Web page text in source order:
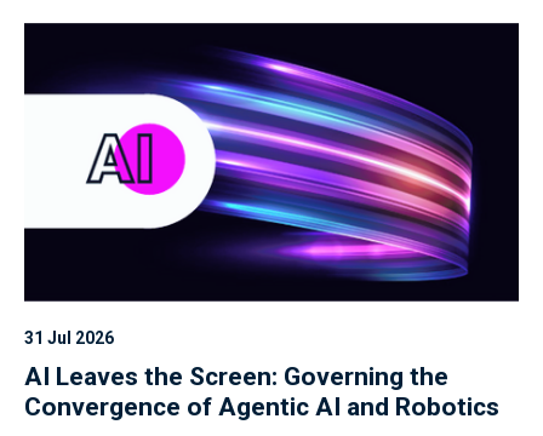
31 Jul 2026
AI Leaves the Screen: Governing the
Convergence of Agentic AI and Robotics